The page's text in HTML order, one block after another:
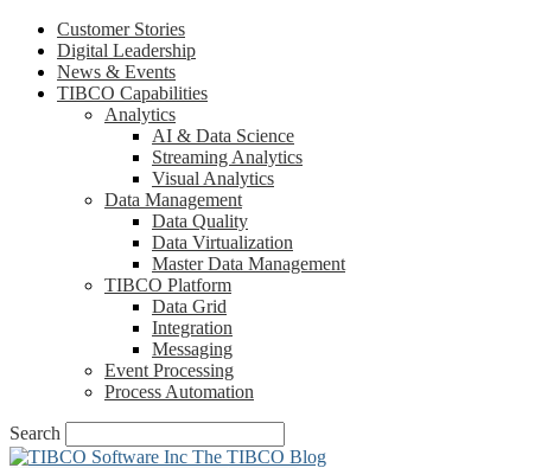
Customer Stories
Digital Leadership
News & Events
TIBCO Capabilities
Analytics
AI & Data Science
Streaming Analytics
Visual Analytics
Data Management
Data Quality
Data Virtualization
Master Data Management
TIBCO Platform
Data Grid
Integration
Messaging
Event Processing
Process Automation
Search
The TIBCO Blog